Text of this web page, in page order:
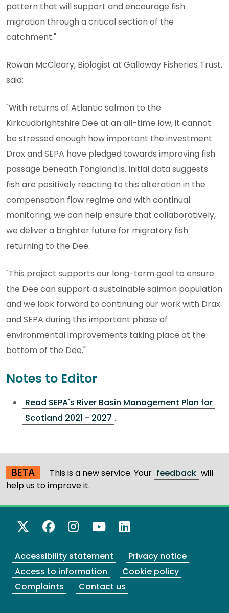
pattern that will support and encourage fish
migration through a critical section of the
catchment."
Rowan McCleary, Biologist at Galloway Fisheries Trust,
said:
"With returns of Atlantic salmon to the
Kirkcudbrightshire Dee at an all-time low, it cannot
be stressed enough how important the investment
Drax and SEPA have pledged towards improving fish
passage beneath Tongland is. Initial data suggests
fish are positively reacting to this alteration in the
compensation flow regime and with continual
monitoring, we can help ensure that collaboratively,
we deliver a brighter future for migratory fish
returning to the Dee.
"This project supports our long-term goal to ensure
the Dee can support a sustainable salmon population
and we look forward to continuing our work with Drax
and SEPA during this important phase of
environmental improvements taking place at the
bottom of the Dee."
Notes to Editor
Read SEPA's River Basin Management Plan for
Scotland 2021 - 2027 .
BETA This is a new service. Your feedback will
help us to improve it.
X Twitter
Facebook
Instagram
YouTube
LinkedIn
Accessibility statement
Privacy notice
Access to information
Cookie policy
Complaints
Contact us